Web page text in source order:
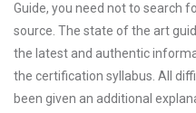
Guide, you need not to search
source. The state of the art
the latest and authentic
the certification syllabus. All
been given an additional